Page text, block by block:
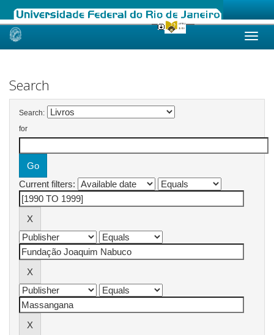
Skip
Search
Search:
for
Current filters: